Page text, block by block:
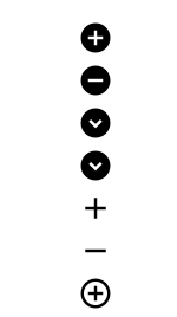
add_circle
remove_circle
expand_circle_down
expand_circle_down
add
remove
add_circle_outline